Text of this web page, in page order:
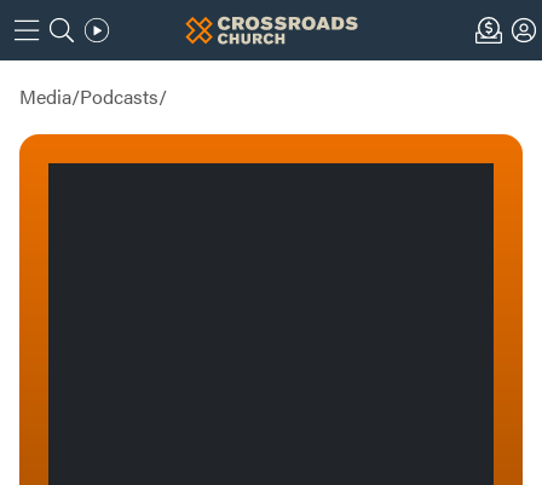
Media/Podcasts/